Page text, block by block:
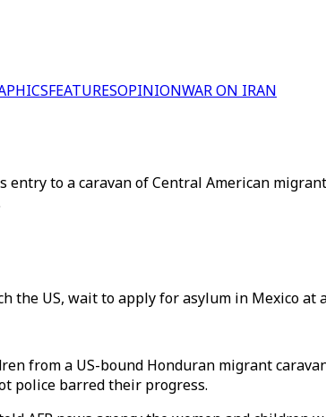
FEATURESOPINIONWAR ON IRAN
to a caravan of Central American
the US, wait to apply for asylum in Mexico at
from a US-bound Honduran migrant
police barred their progress.